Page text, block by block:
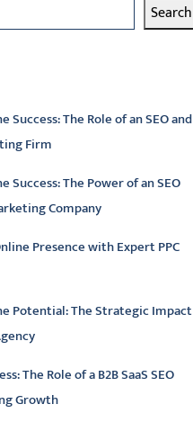
Search
Success: The Role of an SEO and
Firm
Success: The Power of an SEO
Company
Presence with Expert PPC
Potential: The Strategic Impact
The Role of a B2B SaaS SEO
Growth